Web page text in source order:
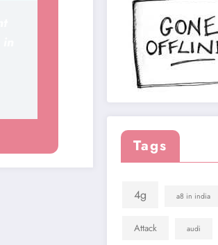
Tags
4g a8 in india
Attack audi